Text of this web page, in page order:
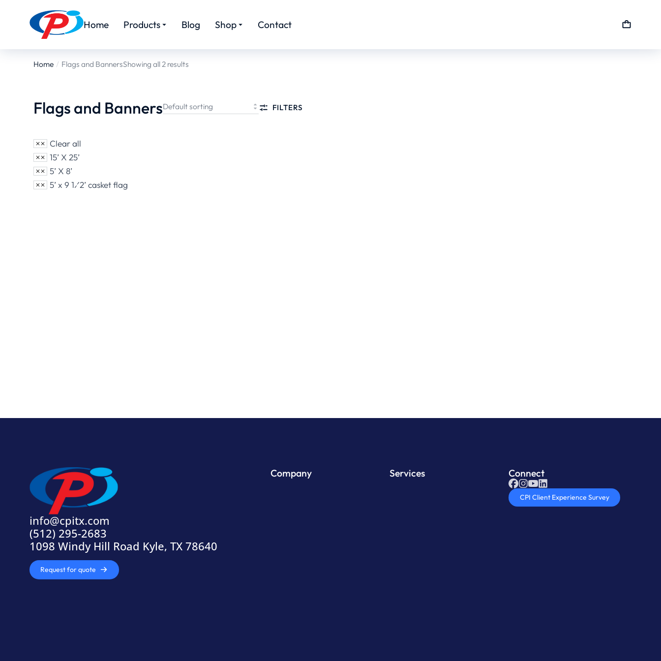
Home Products Blog Shop Contact
You are here:
Home Flags and BannersShowing all 2 results
Flags and Banners FILTERS
Clear all
15’ X 25’
5’ X 8’
5’ x 9 1⁄2’ casket flag
info@cpitx.com
(512) 295-2683
1098 Windy Hill Road Kyle, TX 78640
Request for quote
Company Services Connect
CPI Client Experience Survey